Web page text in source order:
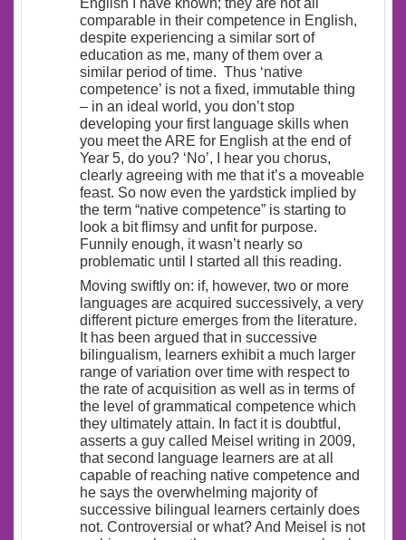
comparable in their competence in English,
despite experiencing a similar sort of
education as me, many of them over a
similar period of time. Thus ‘native
competence’ is not a fixed, immutable thing
– in an ideal world, you don’t stop
developing your first language skills when
you meet the ARE for English at the end of
Year 5, do you? ‘No’, I hear you chorus,
clearly agreeing with me that it’s a moveable
feast. So now even the yardstick implied by
the term “native competence” is starting to
look a bit flimsy and unfit for purpose.
Funnily enough, it wasn’t nearly so
problematic until I started all this reading.
Moving swiftly on: if, however, two or more
languages are acquired successively, a very
different picture emerges from the literature.
It has been argued that in successive
bilingualism, learners exhibit a much larger
range of variation over time with respect to
the rate of acquisition as well as in terms of
the level of grammatical competence which
they ultimately attain. In fact it is doubtful,
asserts a guy called Meisel writing in 2009,
that second language learners are at all
capable of reaching native competence and
he says the overwhelming majority of
successive bilingual learners certainly does
not. Controversial or what? And Meisel is not